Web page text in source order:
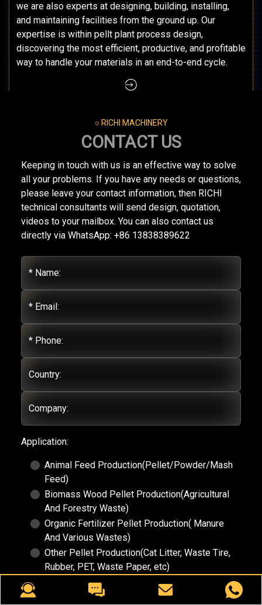
we are also experts at designing, building, installing,
and maintaining facilities from the ground up. Our
expertise is within pellt plant process design,
discovering the most efficient, productive, and profitable
way to handle your materials in an end-to-end cycle.
○ RICHI MACHINERY
CONTACT US
Keeping in touch with us is an effective way to solve
all your problems. If you have any needs or questions,
please leave your contact information, then RICHI
technical consultants will send design, quotation,
videos to your mailbox. You can also contact us
directly via WhatsApp: +86 13838389622
* Name:
* Email:
* Phone:
Country:
Company:
Application:
Animal Feed Production(Pellet/Powder/Mash
Feed)
Biomass Wood Pellet Production(Agricultural
And Forestry Waste)
Organic Fertilizer Pellet Production( Manure
And Various Wastes)
Other Pellet Production(Cat Litter, Waste Tire,
Rubber, PET, Waste Paper, etc)
Demands:
(Submit your requirement here, eg.